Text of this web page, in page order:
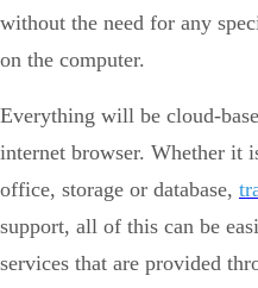
without the need for any
on the computer.
Everything will be cloud-
internet browser. Whether it
office, storage or database,
support, all of this can be
services that are provided